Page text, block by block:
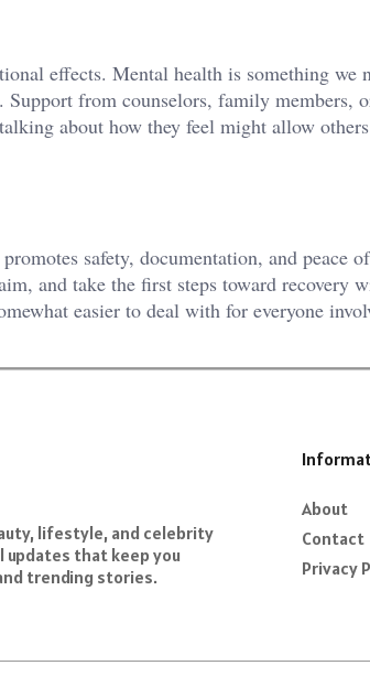
effects. Mental health is something we
from counselors, family members,
about how they feel might allow
safety, documentation, and peace
and take the first steps toward recovery
easier to deal with for everyone
lifestyle, and celebrity
that keep you
trending stories.
About
Contact
Privacy